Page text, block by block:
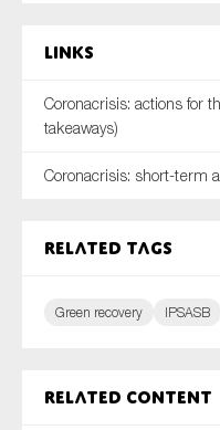
Links
Coronacrisis: actions for
takeaways)
Coronacrisis: short-term
Related tags
Green recovery IPSASB
Related content